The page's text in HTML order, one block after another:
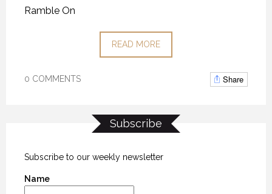
Ramble On
READ MORE
0 COMMENTS Share
Subscribe
Subscribe to our weekly newsletter
Name